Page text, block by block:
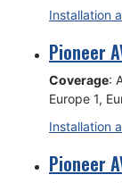
Installation
Pioneer
Coverage:
Europe 1,
Installation
Pioneer